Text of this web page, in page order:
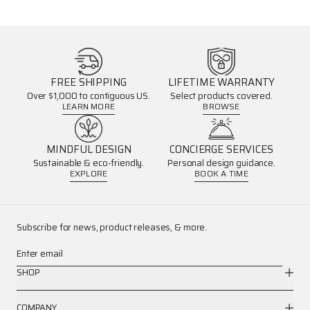
FREE SHIPPING
Over $1,000 to contiguous US.
LEARN MORE
LIFETIME WARRANTY
Select products covered.
BROWSE
MINDFUL DESIGN
Sustainable & eco-friendly.
EXPLORE
CONCIERGE SERVICES
Personal design guidance.
BOOK A TIME
Subscribe for news, product releases, & more.
Enter email
SHOP